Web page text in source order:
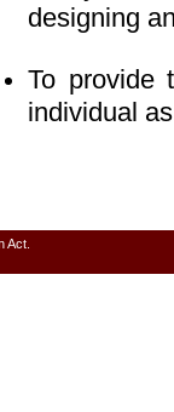
designing
To provide
individual
Act.